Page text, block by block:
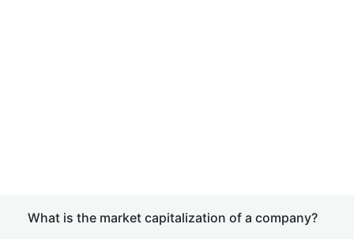
What is the market capitalization of a company?